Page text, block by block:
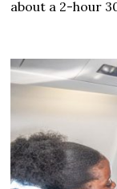
about a 2-hour